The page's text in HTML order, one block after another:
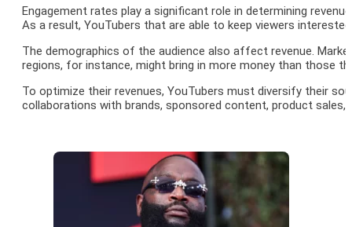
Engagement rates play a significant role in determining
As a result, YouTubers that are able to keep viewers
The demographics of the audience also affect revenue.
regions, for instance, might bring in more money than those
To optimize their revenues, YouTubers must diversify their
collaborations with brands, sponsored content, product sales,